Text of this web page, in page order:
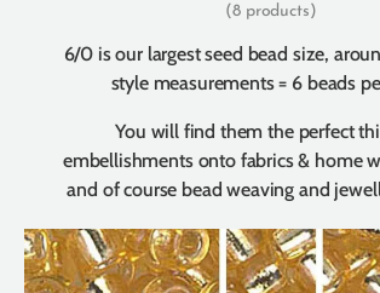
(8 products)
6/0 is our largest seed bead size,
style measurements = 6 beads
You will find them the perfect
embellishments onto fabrics & home
and of course bead weaving and